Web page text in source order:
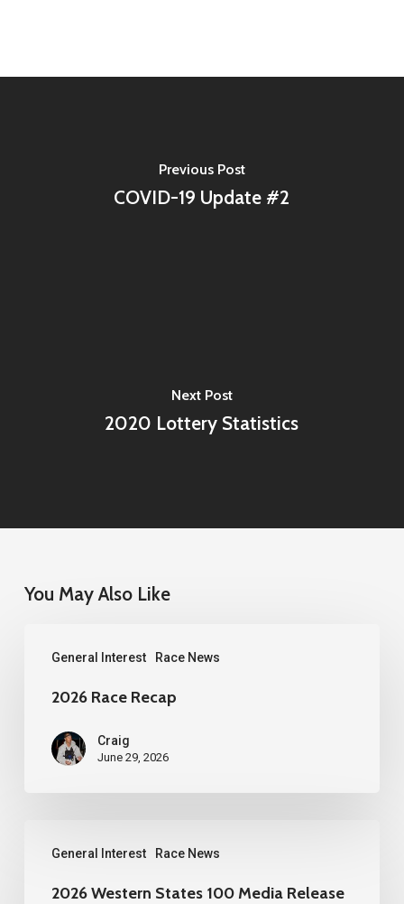
Previous Post
COVID-19 Update #2
Next Post
2020 Lottery Statistics
You May Also Like
General Interest Race News
Race
Recap2026 Race Recap
Craig
June 29, 2026
General Interest Race News
Western
States2026 Western States 100 Media Release